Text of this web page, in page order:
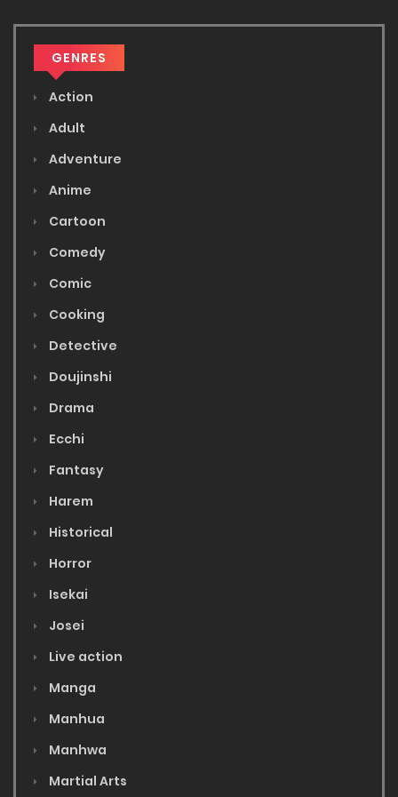
GENRES
Action
Adult
Adventure
Anime
Cartoon
Comedy
Comic
Cooking
Detective
Doujinshi
Drama
Ecchi
Fantasy
Harem
Historical
Horror
Isekai
Josei
Live action
Manga
Manhua
Manhwa
Martial Arts